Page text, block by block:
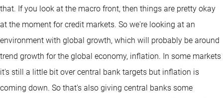
that. If you look at the macro front, then things are pretty okay
at the moment for credit markets. So we're looking at an
environment with global growth, which will probably be around
trend growth for the global economy, inflation. In some markets
it's still a little bit over central bank targets but inflation is
coming down. So that's also giving central banks some